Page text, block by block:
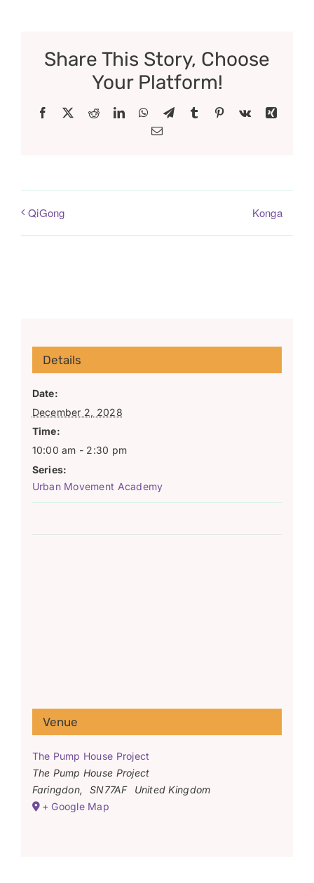
Share This Story, Choose
Your Platform!
Facebook RedditLinkedInWhatsApp
TelegramTumblr Pinterest
Vk
Xing
Email
QiGong Konga
Details
Date:
December 2, 2028
Time:
10:00 am - 2:30 pm
Series:
Urban Movement Academy
Venue
The Pump House Project
The Pump House Project
Faringdon, SN77AF
United Kingdom
+ Google Map